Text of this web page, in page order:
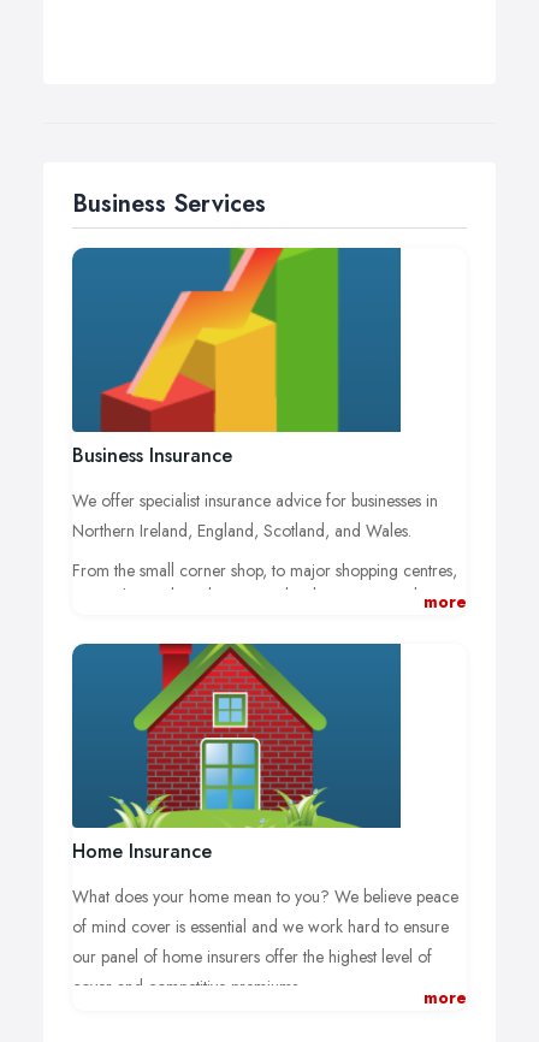
Business Services
Business Insurance
We offer specialist insurance advice for businesses in
Northern Ireland, England, Scotland, and Wales.
From the small corner shop, to major shopping centres,
private hospitals and property developers, we pride
meet the needs of each business.
A member of our commercial team would be happy to
meet you at your business premises to ensure your
specific insurance requirements are met.
more
Home Insurance
What does your home mean to you? We believe peace
of mind cover is essential and we work hard to ensure
our panel of home insurers offer the highest level of
cover and competitive premiums.
more